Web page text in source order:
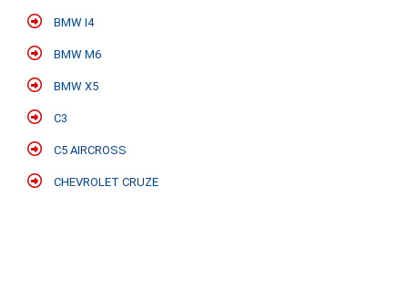
BMW I4
BMW M6
BMW X5
C3
C5 AIRCROSS
CHEVROLET CRUZE